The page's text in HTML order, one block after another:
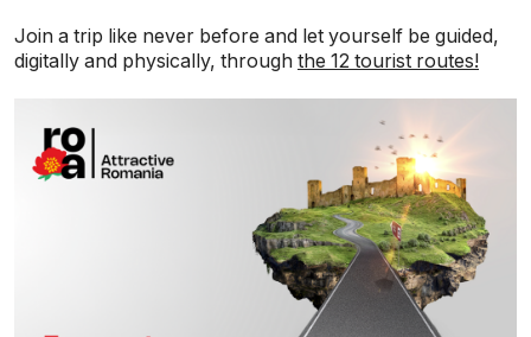
Join a trip like never before and let yourself be guided,
digitally and physically, through the 12 tourist routes!